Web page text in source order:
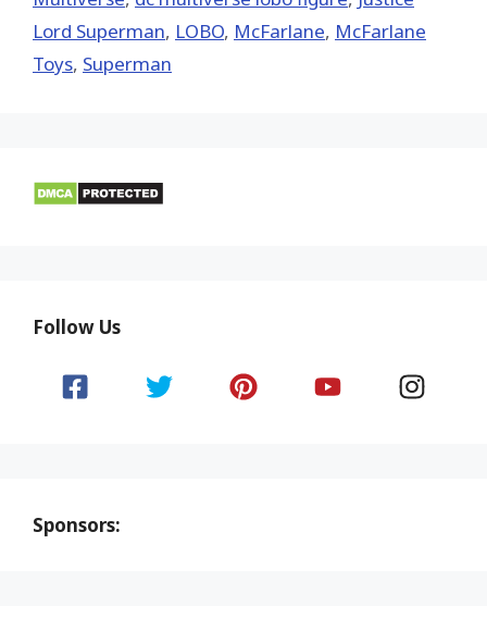
Lord Superman, LOBO, McFarlane, McFarlane
Toys, Superman
Follow Us
Sponsors: